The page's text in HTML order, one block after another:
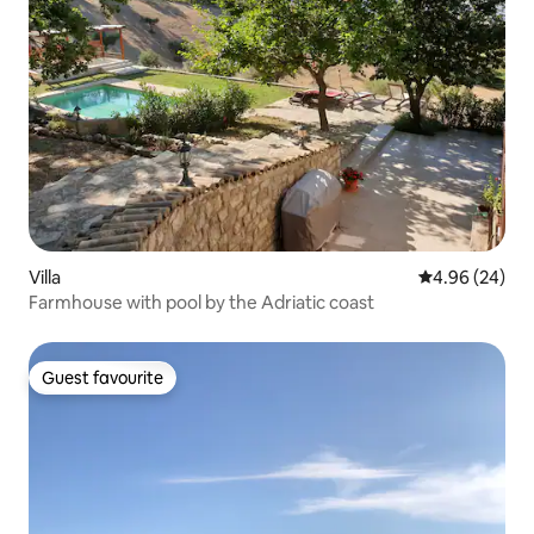
Villa 4.96 out of 5
4.96 (24)
Farmhouse with pool by the Adriatic coast
Guest favourite
Guest favourite